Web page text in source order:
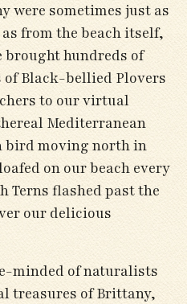
were sometimes just as
from the beach itself,
brought hundreds of
of Black-bellied Plovers
to our virtual
Mediterranean
bird moving north in
on our beach every
Terns flashed past the
our delicious
minded of naturalists
treasures of Brittany,